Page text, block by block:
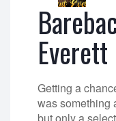
Everett
Getting a
was something
but only a